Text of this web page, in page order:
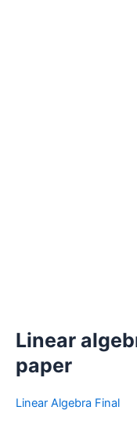
Linear
paper
Linear Algebra Final